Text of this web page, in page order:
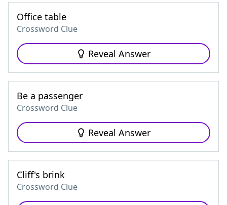
Office table
Crossword Clue
Reveal Answer
Be a passenger
Crossword Clue
Reveal Answer
Cliff's brink
Crossword Clue